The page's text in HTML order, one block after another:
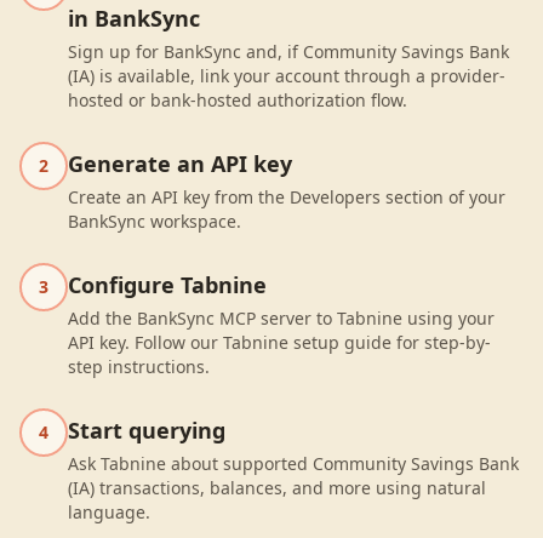
in BankSync
Sign up for BankSync and, if Community Savings Bank
(IA) is available, link your account through a provider-
hosted or bank-hosted authorization flow.
2 Generate an API key
Create an API key from the Developers section of your
BankSync workspace.
3 Configure Tabnine
Add the BankSync MCP server to Tabnine using your
API key. Follow our Tabnine setup guide for step-by-
step instructions.
4 Start querying
Ask Tabnine about supported Community Savings Bank
(IA) transactions, balances, and more using natural
language.